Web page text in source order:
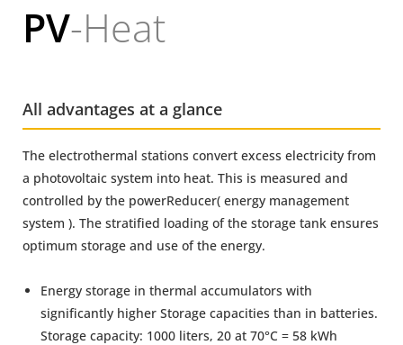
PV-Heat
All advantages at a glance
The electrothermal stations convert excess electricity from
a photovoltaic system into heat. This is measured and
controlled by the powerReducer( energy management
system ). The stratified loading of the storage tank ensures
optimum storage and use of the energy.
Energy storage in thermal accumulators with
significantly higher Storage capacities than in batteries.
Storage capacity: 1000 liters, 20 at 70°C = 58 kWh